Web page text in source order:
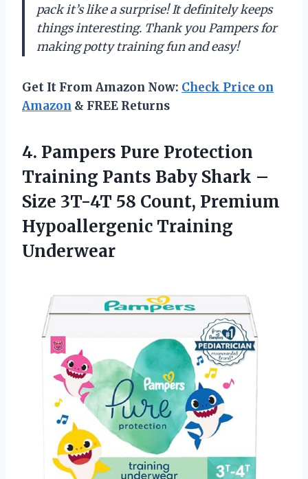
pack it’s like a surprise! It definitely keeps
things interesting. Thank you Pampers for
making potty training fun and easy!
Get It From Amazon Now: Check Price on
Amazon & FREE Returns
4. Pampers Pure Protection
Training Pants Baby Shark –
Size 3T-4T 58 Count, Premium
Hypoallergenic Training
Underwear